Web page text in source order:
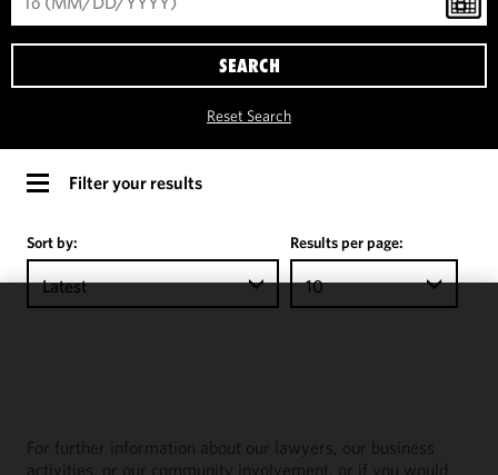
SEARCH
Reset Search
Filter your results
Sort by:
Latest
Results per page:
10
For further information about our lawyers, our business
activities, or our community involvement, or if you would
performance